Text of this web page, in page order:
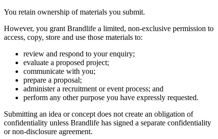
You retain ownership of materials you submit.
However, you grant Brandlife a limited, non-exclusive permission to
access, copy, store and use those materials to:
review and respond to your enquiry;
evaluate a proposed project;
communicate with you;
prepare a proposal;
administer a recruitment or event process; and
perform any other purpose you have expressly requested.
Submitting an idea or concept does not create an obligation of
confidentiality unless Brandlife has signed a separate confidentiality
or non-disclosure agreement.